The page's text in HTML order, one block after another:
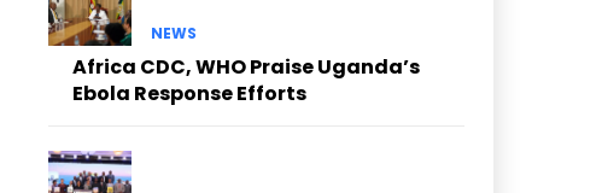
NEWS
Africa CDC, WHO Praise Uganda’s
Ebola Response Efforts